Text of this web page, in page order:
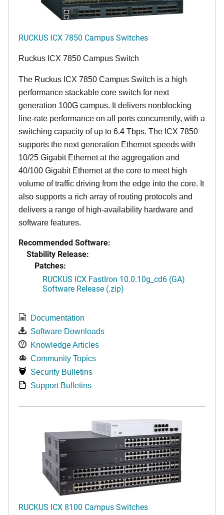
RUCKUS ICX 7850 Campus Switches
Ruckus ICX 7850 Campus Switch
The Ruckus ICX 7850 Campus Switch is a high
performance stackable core switch for next
generation 100G campus. It delivers nonblocking
line-rate performance on all ports concurrently, with a
switching capacity of up to 6.4 Tbps. The ICX 7850
supports the next generation Ethernet speeds with
10/25 Gigabit Ethernet at the aggregation and
40/100 Gigabit Ethernet at the core to meet high
volume of traffic driving from the edge into the core. It
also supports a rich array of routing protocols and
delivers a range of high-availability hardware and
software features.
Recommended Software:
Stability Release:
Patches:
RUCKUS ICX FastIron 10.0.10g_cd6 (GA)
Software Release (.zip)
Documentation
Software Downloads
Knowledge Articles
Community Topics
Security Bulletins
Support Bulletins
RUCKUS ICX 8100 Campus Switches